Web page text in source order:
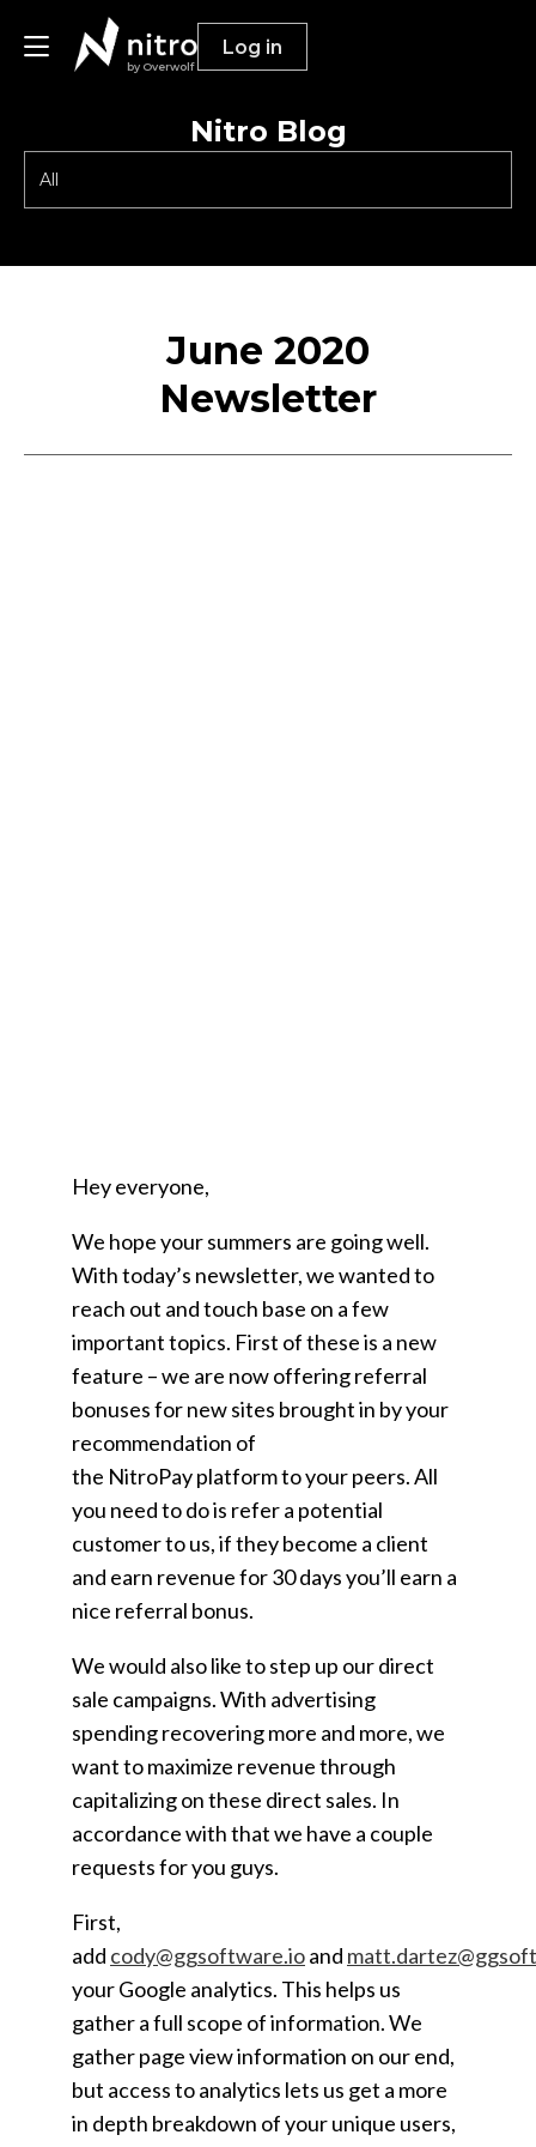
by Overwolf
Publishers
Log in
Nitro Blog
June 2020
Newsletter
Hey everyone,
We hope your summers are going well.
With today’s newsletter, we wanted to
reach out and touch base on a few
important topics. First of these is a new
feature – we are now offering referral
bonuses for new sites brought in by your
recommendation of
the NitroPay platform to your peers. All
you need to do is refer a potential
customer to us, if they become a client
and earn revenue for 30 days you’ll earn a
nice referral bonus.
We would also like to step up our direct
sale campaigns. With advertising
spending recovering more and more, we
want to maximize revenue through
capitalizing on these direct sales. In
accordance with that we have a couple
requests for you guys.
First,
add cody@ggsoftware.ioand
your Google analytics. This helps us
gather a full scope of information. We
gather page view information on our end,
but access to analytics lets us get a more
in depth breakdown of your unique users,